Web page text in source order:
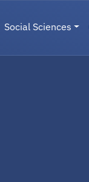
Social Sciences